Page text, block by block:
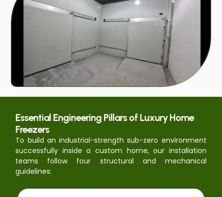
Essential Engineering Pillars of Luxury Home
Freezers
To build an industrial-strength sub-zero environment
successfully inside a custom home, our installation
teams follow four structural and mechanical
guidelines: